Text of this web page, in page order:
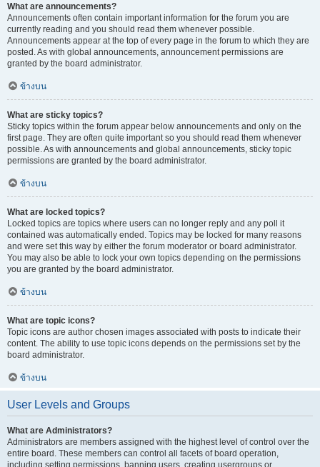
What are announcements?
Announcements often contain important information for the forum you are
currently reading and you should read them whenever possible.
Announcements appear at the top of every page in the forum to which they are
posted. As with global announcements, announcement permissions are
granted by the board administrator.
ข้างบน
What are sticky topics?
Sticky topics within the forum appear below announcements and only on the
first page. They are often quite important so you should read them whenever
possible. As with announcements and global announcements, sticky topic
permissions are granted by the board administrator.
ข้างบน
What are locked topics?
Locked topics are topics where users can no longer reply and any poll it
contained was automatically ended. Topics may be locked for many reasons
and were set this way by either the forum moderator or board administrator.
You may also be able to lock your own topics depending on the permissions
you are granted by the board administrator.
ข้างบน
What are topic icons?
Topic icons are author chosen images associated with posts to indicate their
content. The ability to use topic icons depends on the permissions set by the
board administrator.
ข้างบน
User Levels and Groups
What are Administrators?
Administrators are members assigned with the highest level of control over the
entire board. These members can control all facets of board operation,
including setting permissions, banning users, creating usergroups or